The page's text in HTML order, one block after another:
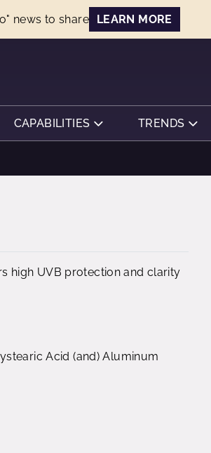
news to share LEARN MORE
CAPABILITIES TRENDS
high UVB protection and clarity
Acid (and) Aluminum